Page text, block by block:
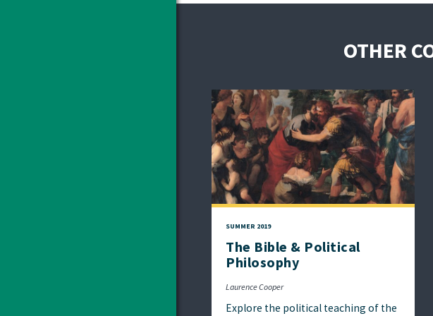
OTHER
SUMMER 2019
The Bible & Political
Philosophy
Laurence Cooper
Explore the political teaching of the